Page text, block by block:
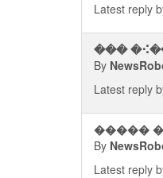
Latest reply
���
By
Latest reply
By
Latest reply